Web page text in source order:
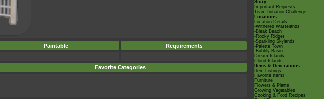
Paintable
Requirements
Favorite Categories
Story
Important Requests
Team Initiation Challenge
Locations
Location Details
-Withered Wastelands
-Bleak Beach
-Rocky Ridges
-Sparkling Skylands
-Palette Town
-Bubbly Basin
Dream Islands
Cloud Islands
Items & Decorations
Item Listings
Favorite Items
Furniture
Flowers & Plants
Growing Vegetables
Cooking & Food Recipes